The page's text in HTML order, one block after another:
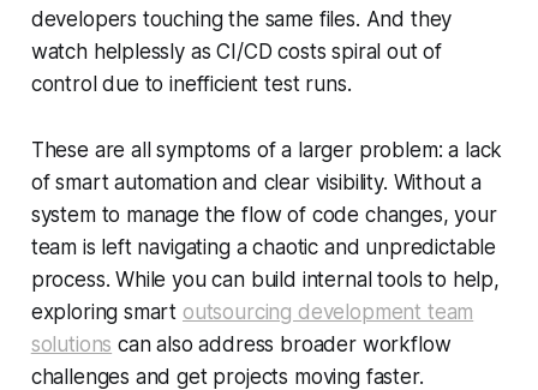
developers touching the same files. And they
watch helplessly as CI/CD costs spiral out of
control due to inefficient test runs.
These are all symptoms of a larger problem: a lack
of smart automation and clear visibility. Without a
system to manage the flow of code changes, your
team is left navigating a chaotic and unpredictable
process. While you can build internal tools to help,
exploring smart outsourcing development team
solutions can also address broader workflow
challenges and get projects moving faster.